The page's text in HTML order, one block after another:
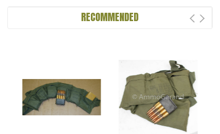
RECOMMENDED